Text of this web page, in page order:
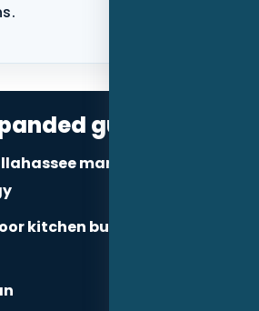
guide
market changes
kitchen builders need to